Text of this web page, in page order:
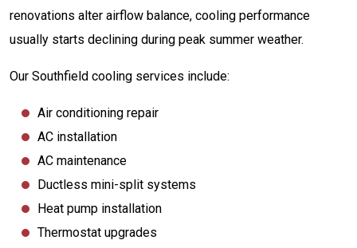
renovations alter airflow balance, cooling performance
usually starts declining during peak summer weather.
Our Southfield cooling services include:
Air conditioning repair
AC installation
AC maintenance
Ductless mini-split systems
Heat pump installation
Thermostat upgrades